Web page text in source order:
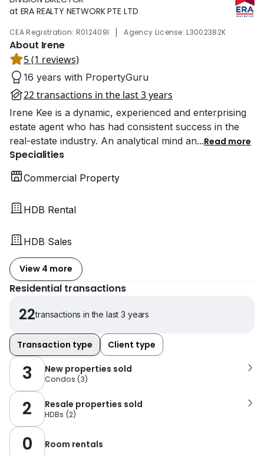
at ERA REALTY NETWORK PTE LTD
CEA Registration: R012409I | Agency License: L3002382K
About Irene
5 (1 reviews)
16 years with PropertyGuru
22 transactions in the last 3 years
Irene Kee is a dynamic, experienced and enterprising
estate agent who has had consistent success in the
real-estate industry. An analytical mind an...Read more
Specialities
Commercial Property
HDB Rental
HDB Sales
View 4 more
Residential transactions
22transactions in the last 3 years
Transaction type Client type
3 New properties sold
Condos (3)
2 Resale properties sold
HDBs (2)
0 Room rentals